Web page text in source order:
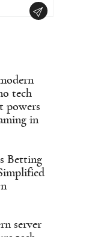
tech
powers
in
Betting
server